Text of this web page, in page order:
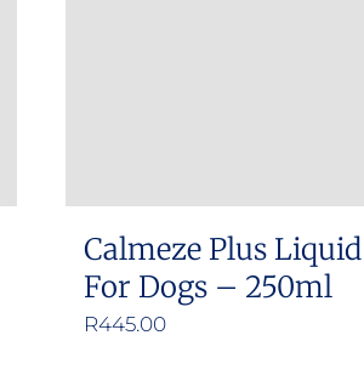
page
Calmeze Plus
For Dogs – 250ml
R445.00